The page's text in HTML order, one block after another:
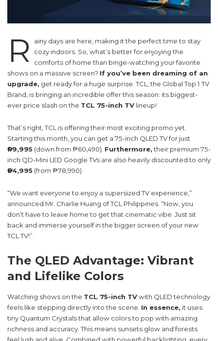
R
ainy days are here, making it the perfect time to stay
cozy indoors. So, what’s better for enjoying the
comforts of home than binge-watching your favorite
shows on a massive screen? If you’ve been dreaming of an
upgrade, get ready for a huge surprise. TCL, the Global Top 1 TV
Brand, is bringing an incredible offer this season: its biggest-
ever price slash on the TCL 75-inch TV lineup!
That’s right, TCL is offering their most exciting promo yet.
Starting this month, you can get a 75-inch QLED TV for just
₱49,995 (down from ₱60,490). Furthermore,their premium 75-
inch QD-Mini LED Google TVs are also heavily discounted to only
₱64,995 (from ₱78,990).
“We want everyone to enjoy a supersized TV experience,”
announced Mr. Charlie Huang of TCL Philippines. “Now, you
don’t have to leave home to get that cinematic vibe. Just sit
back and immerse yourself in the bigger screen of your new
TCL TV!”
The QLED Advantage: Vibrant
and Lifelike Colors
Watching shows on the TCL 75-inch TVwith QLED technology
feels like stepping directly into the scene. In essence, it uses
tiny Quantum Crystals that allow colors to pop with amazing
richness and accuracy. This means sunsets glow and forests
feel lush and alive. Combined with powerful backlighting, every